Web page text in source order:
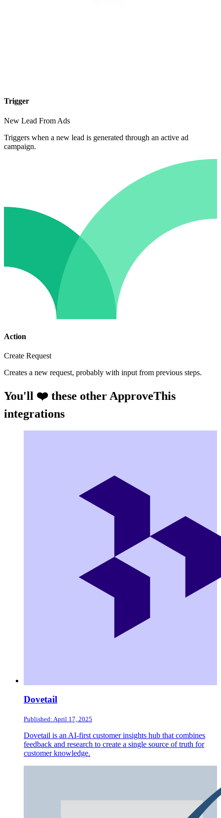
Trigger
New Lead From Ads
Triggers when a new lead is generated through an active ad
campaign.
Action
Create Request
Creates a new request, probably with input from previous steps.
You'll ❤️ these other ApproveThis
integrations
Dovetail
Published: April 17, 2025
Dovetail is an AI-first customer insights hub that combines
feedback and research to create a single source of truth for
customer knowledge.